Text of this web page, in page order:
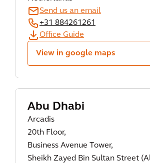
Send us an email
+31 884261261
Office Guide
View in google maps
Abu Dhabi
Arcadis
20th Floor,
Business Avenue Tower,
Sheikh Zayed Bin Sultan Street